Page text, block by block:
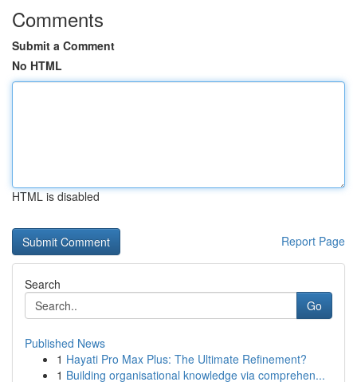
Comments
Submit a Comment
No HTML
HTML is disabled
Report Page
Search
Go
Published News
1 Hayati Pro Max Plus: The Ultimate Refinement?
1 Building organisational knowledge via comprehen...